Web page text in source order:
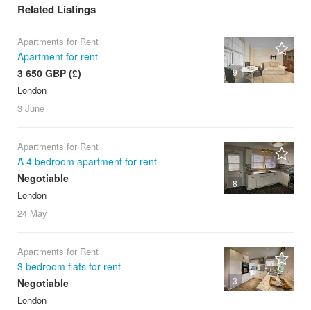
Related Listings
9
Apartments for Rent
Apartment for rent
3 650 GBP (£)
London
3 June
8
Apartments for Rent
A 4 bedroom apartment for rent
Negotiable
London
24 May
3
Apartments for Rent
3 bedroom flats for rent
Negotiable
London